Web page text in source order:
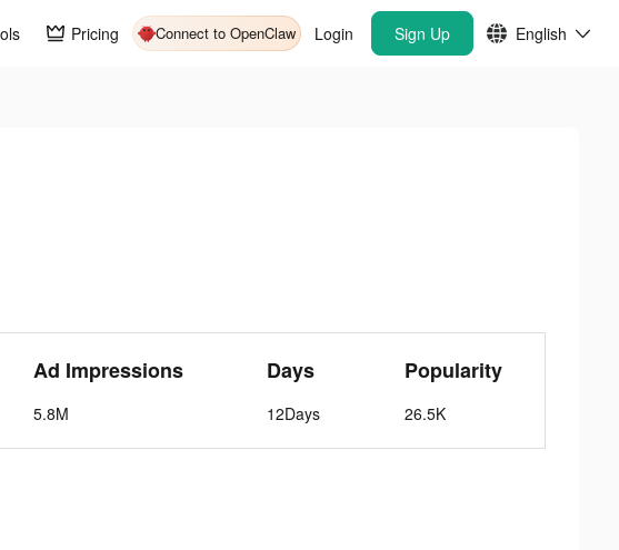
Pricing Connect to OpenClaw Login Sign Up English
Ad Impressions
5.8M
Days
12Days
Popularity
26.5K